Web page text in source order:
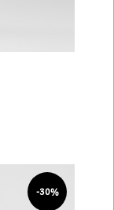
-30%